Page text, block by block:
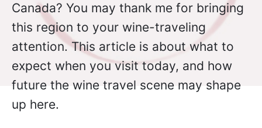
Canada? You may thank me for bringing
this region to your wine-traveling
attention. This article is about what to
expect when you visit today, and how
future the wine travel scene may shape
up here.